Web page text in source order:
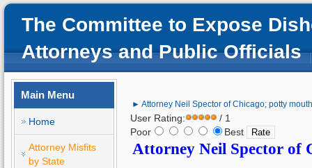
The Committee to Expose
Attorneys and Public Officials
Main Menu
Home
Attorney Misfits
by State
► Attorney Neil Spector of Chicago; potty
User Rating:
/ 1
Poor
Best
Attorney Neil Spector of